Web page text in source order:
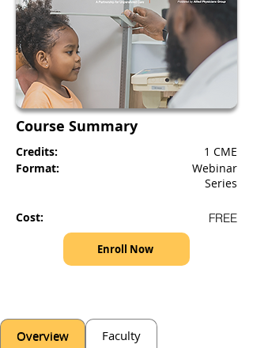
Course Summary
Credits:
Format:
Cost:
1 CME
Webinar
Series
FREE
Enroll Now
Overview Faculty